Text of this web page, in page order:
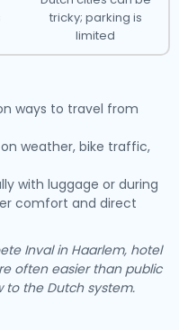
tricky; parking is
limited
ways to travel from
weather, bike traffic,
with luggage or during
comfort and direct
Inval in Haarlem, hotel
often easier than public
to the Dutch system.